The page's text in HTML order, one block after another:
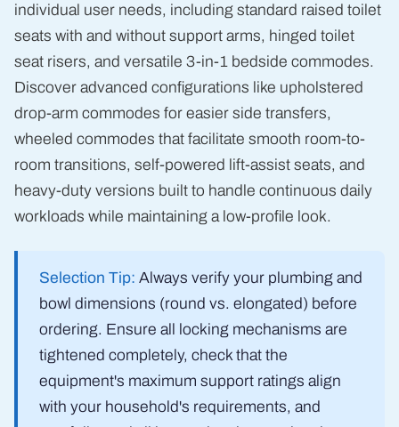
individual user needs, including standard raised toilet
seats with and without support arms, hinged toilet
seat risers, and versatile 3-in-1 bedside commodes.
Discover advanced configurations like upholstered
drop-arm commodes for easier side transfers,
wheeled commodes that facilitate smooth room-to-
room transitions, self-powered lift-assist seats, and
heavy-duty versions built to handle continuous daily
workloads while maintaining a low-profile look.
Selection Tip: Always verify your plumbing and
bowl dimensions (round vs. elongated) before
ordering. Ensure all locking mechanisms are
tightened completely, check that the
equipment's maximum support ratings align
with your household's requirements, and